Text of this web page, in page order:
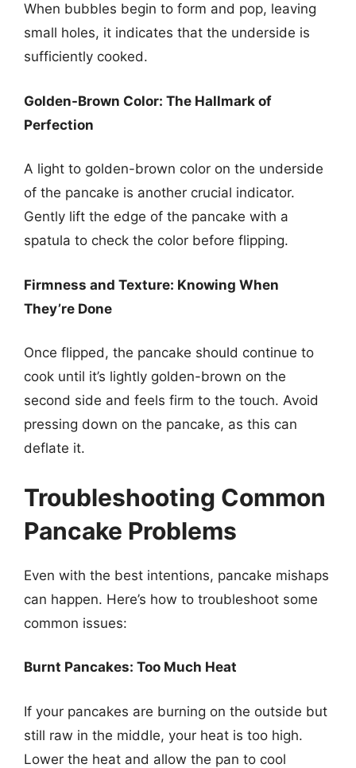
When bubbles begin to form and pop, leaving
small holes, it indicates that the underside is
sufficiently cooked.
Golden-Brown Color: The Hallmark of
Perfection
A light to golden-brown color on the underside
of the pancake is another crucial indicator.
Gently lift the edge of the pancake with a
spatula to check the color before flipping.
Firmness and Texture: Knowing When
They’re Done
Once flipped, the pancake should continue to
cook until it’s lightly golden-brown on the
second side and feels firm to the touch. Avoid
pressing down on the pancake, as this can
deflate it.
Troubleshooting Common
Pancake Problems
Even with the best intentions, pancake mishaps
can happen. Here’s how to troubleshoot some
common issues:
Burnt Pancakes: Too Much Heat
If your pancakes are burning on the outside but
still raw in the middle, your heat is too high.
Lower the heat and allow the pan to cool